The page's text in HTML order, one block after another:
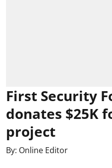
First Security
donates $25K
project
By: Online Editor